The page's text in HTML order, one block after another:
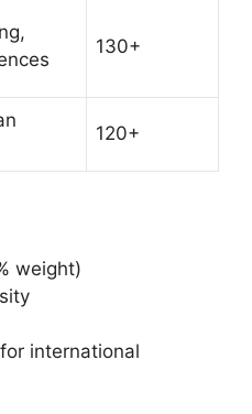
130+
120+
weight)
international